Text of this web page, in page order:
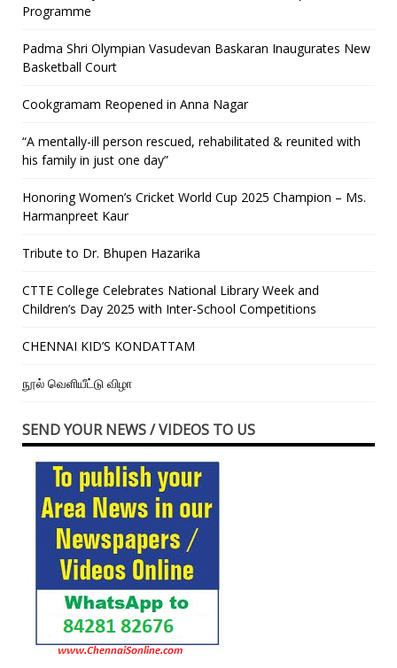
Programme
Padma Shri Olympian Vasudevan Baskaran Inaugurates New
Basketball Court
Cookgramam Reopened in Anna Nagar
“A mentally-ill person rescued, rehabilitated & reunited with
his family in just one day”
Honoring Women’s Cricket World Cup 2025 Champion – Ms.
Harmanpreet Kaur
Tribute to Dr. Bhupen Hazarika
CTTE College Celebrates National Library Week and
Children’s Day 2025 with Inter-School Competitions
CHENNAI KID’S KONDATTAM
நூல் வெளியீட்டு விழா
SEND YOUR NEWS / VIDEOS TO US